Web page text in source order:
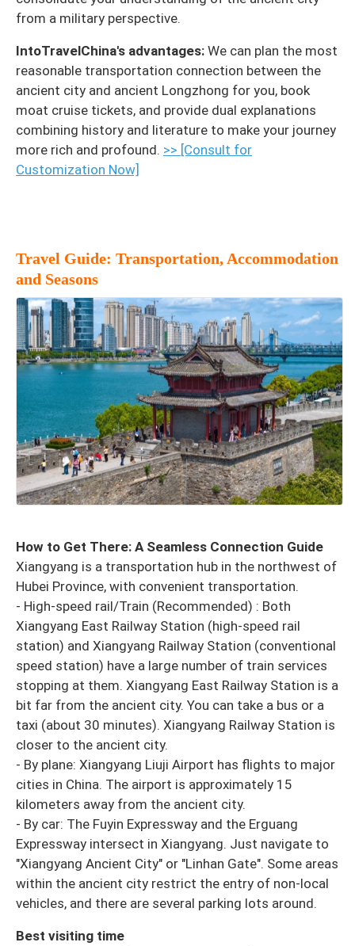
from a military perspective.
IntoTravelChina's advantages: We can plan the most
reasonable transportation connection between the
ancient city and ancient Longzhong for you, book
moat cruise tickets, and provide dual explanations
combining history and literature to make your journey
more rich and profound. >> [Consult for
Customization Now]
Travel Guide: Transportation, Accommodation
and Seasons
How to Get There: A Seamless Connection Guide
Xiangyang is a transportation hub in the northwest of
Hubei Province, with convenient transportation.
- High-speed rail/Train (Recommended) : Both
Xiangyang East Railway Station (high-speed rail
station) and Xiangyang Railway Station (conventional
speed station) have a large number of train services
stopping at them. Xiangyang East Railway Station is a
bit far from the ancient city. You can take a bus or a
taxi (about 30 minutes). Xiangyang Railway Station is
closer to the ancient city.
- By plane: Xiangyang Liuji Airport has flights to major
cities in China. The airport is approximately 15
kilometers away from the ancient city.
- By car: The Fuyin Expressway and the Erguang
Expressway intersect in Xiangyang. Just navigate to
"Xiangyang Ancient City" or "Linhan Gate". Some areas
within the ancient city restrict the entry of non-local
vehicles, and there are several parking lots around.
Best visiting time